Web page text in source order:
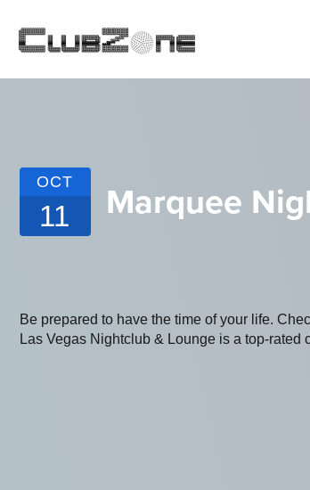
OCT
11 Marquee
Be prepared to have the time of your life.
Las Vegas Nightclub & Lounge is a top-rated